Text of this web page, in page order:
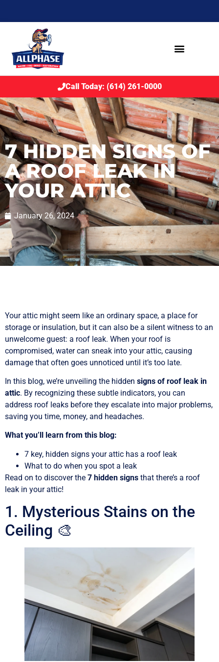
Call Today: (614) 261-0000
7 HIDDEN SIGNS OF
A ROOF LEAK IN
YOUR ATTIC
January 26, 2024
Your attic might seem like an ordinary space, a place for
storage or insulation, but it can also be a silent witness to an
unwelcome guest: a roof leak. When your roof is
compromised, water can sneak into your attic, causing
damage that often goes unnoticed until it’s too late.
In this blog, we’re unveiling the hidden signs of roof leak in
attic. By recognizing these subtle indicators, you can
address roof leaks before they escalate into major problems,
saving you time, money, and headaches.
What you’ll learn from this blog:
7 key, hidden signs your attic has a roof leak
What to do when you spot a leak
Read on to discover the 7 hidden signs that there’s a roof
leak in your attic!
1. Mysterious Stains on the
Ceiling 🎨